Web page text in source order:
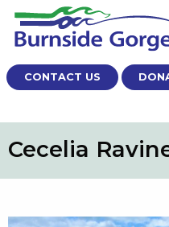
CONTACT US
Cecelia